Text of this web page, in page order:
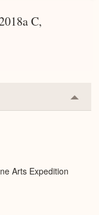
C,
or
Arts Expedition